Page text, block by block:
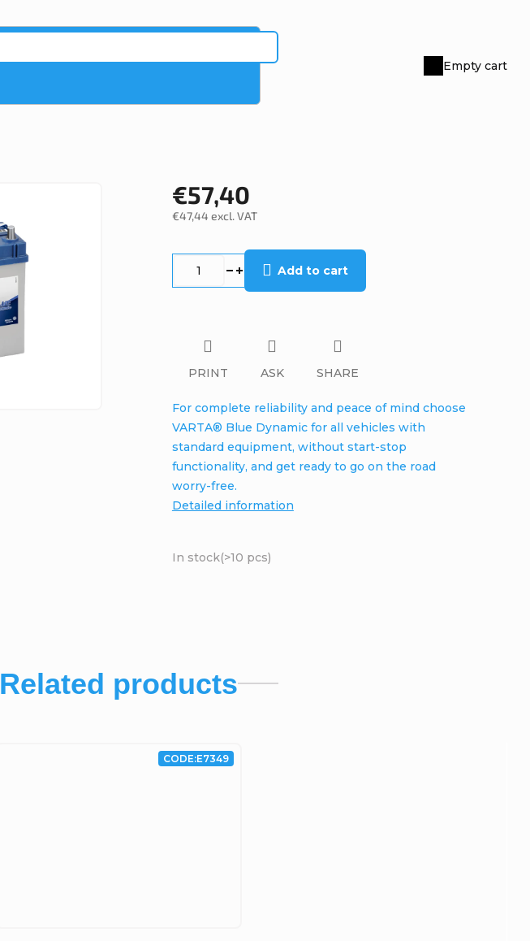
Shopping
Empty cart
€57,40
€47,44 excl. VAT
In stock(>10 pcs)
Add to cart
For complete reliability and peace of mind choose
VARTA® Blue Dynamic for all vehicles with
standard equipment, without start-stop
functionality, and get ready to go on the road
worry-free.
Detailed information
PRINT ASK SHARE
Related products
CODE:E7349